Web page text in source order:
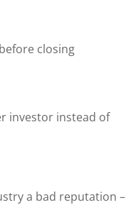
closing
investor instead of
a bad reputation –